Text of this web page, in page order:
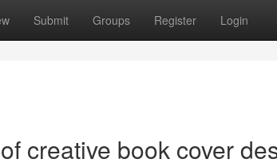
Submit Groups Register Login
creative book cover